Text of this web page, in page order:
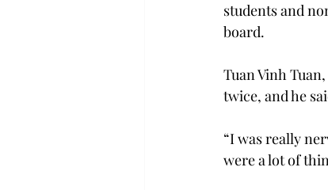
students and
board.
Tuan Vinh
twice, and he
“I was really
were a lot of